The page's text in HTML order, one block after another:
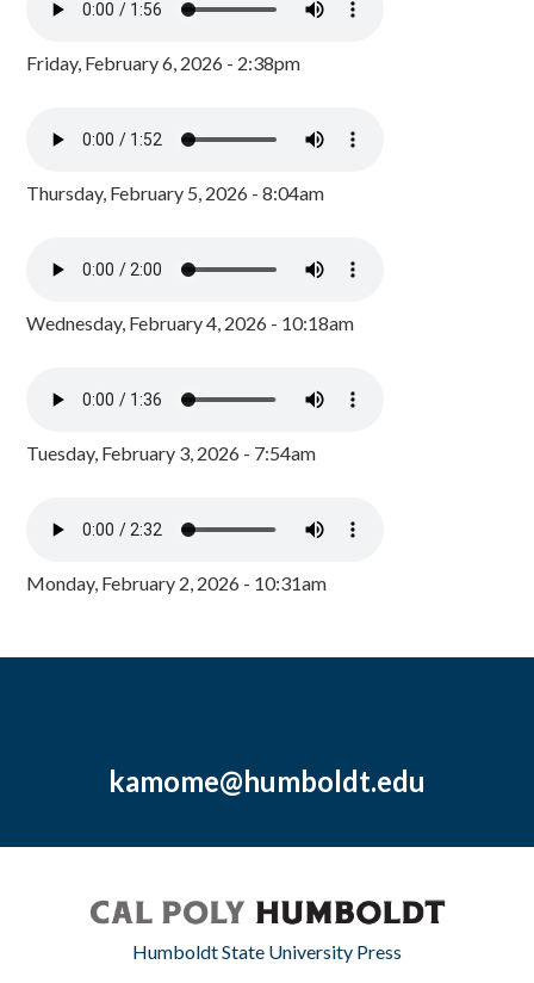
Friday, February 6, 2026 - 2:38pm
Thursday, February 5, 2026 - 8:04am
Wednesday, February 4, 2026 - 10:18am
Tuesday, February 3, 2026 - 7:54am
Monday, February 2, 2026 - 10:31am
kamome@humboldt.edu
Humboldt State University Press